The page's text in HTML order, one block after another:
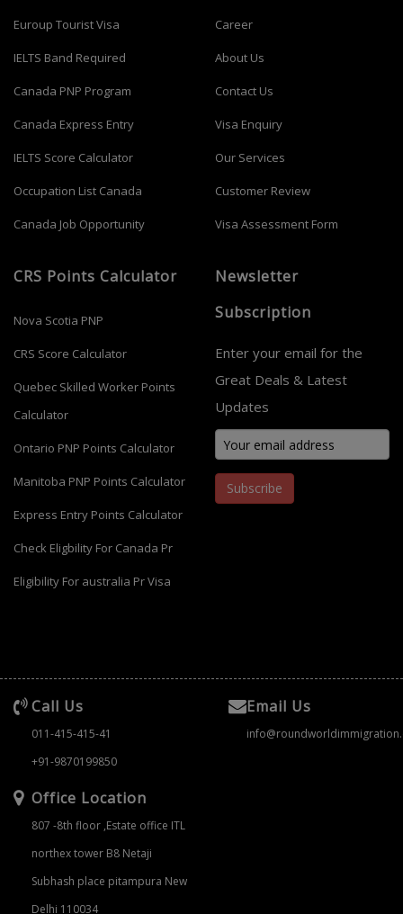
Euroup Tourist Visa
IELTS Band Required
Canada PNP Program
Canada Express Entry
IELTS Score Calculator
Occupation List Canada
Canada Job Opportunity
Career
About Us
Contact Us
Visa Enquiry
Our Services
Customer Review
Visa Assessment Form
CRS Points Calculator
Nova Scotia PNP
CRS Score Calculator
Quebec Skilled Worker Points
Calculator
Ontario PNP Points Calculator
Manitoba PNP Points Calculator
Express Entry Points Calculator
Check Eligbility For Canada Pr
Eligibility For australia Pr Visa
Newsletter
Subscription
Enter your email for the
Great Deals & Latest
Updates
Subscribe
Call Us
011-415-415-41
+91-9870199850
Email Us
Office Location
807 -8th floor ,Estate office ITL
northex tower B8 Netaji
Subhash place pitampura New
Delhi 110034